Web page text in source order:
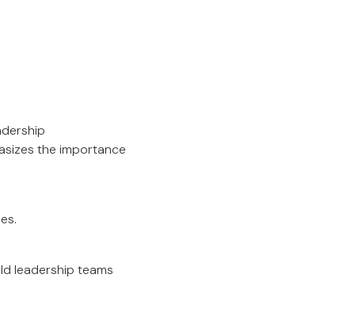
the importance
leadership teams